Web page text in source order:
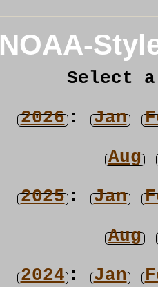
NOAA-
Select
2026: Jan
Aug
2025: Jan
Aug
2024: Jan